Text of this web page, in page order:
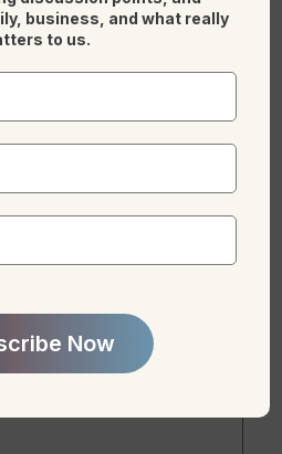
on Family office(s)
a Reply
business, and what really
to us.